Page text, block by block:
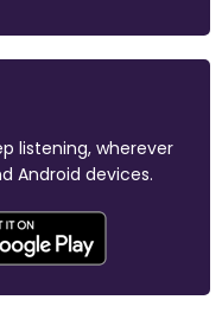
listening, wherever
Android devices.